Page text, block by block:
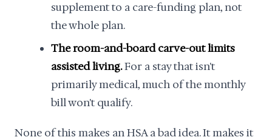
supplement to a care-funding plan, not
the whole plan.
The room-and-board carve-out limits
assisted living.For a stay that isn't
primarily medical, much of the monthly
bill won't qualify.
None of this makes an HSA a bad idea. It makes it